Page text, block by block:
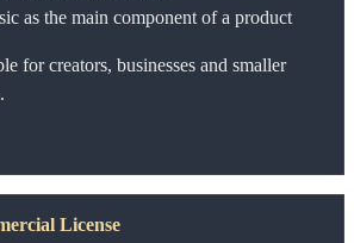
as the main component of a product
for creators, businesses and smaller
License